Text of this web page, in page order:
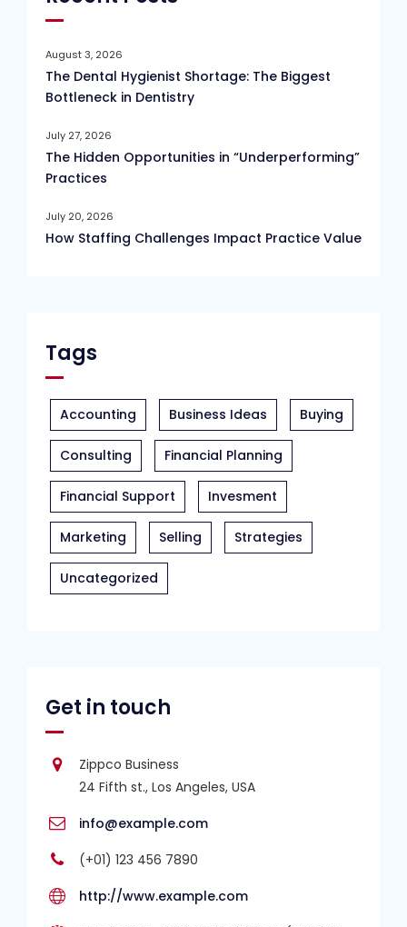
August 3, 2026
The Dental Hygienist Shortage: The Biggest
Bottleneck in Dentistry
July 27, 2026
The Hidden Opportunities in “Underperforming”
Practices
July 20, 2026
How Staffing Challenges Impact Practice Value
Tags
Accounting Business Ideas Buying
Consulting Financial Planning
Financial Support Invesment
Marketing Selling Strategies
Uncategorized
Get in touch
Zippco Business
24 Fifth st., Los Angeles, USA
info@example.com
(+01) 123 456 7890
http://www.example.com